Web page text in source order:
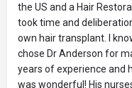
the US and a Hair
took time and
own hair transplant. I
chose Dr Anderson for
years of experience and
was wonderful! His